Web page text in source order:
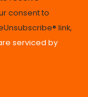
consent to
link,
serviced by